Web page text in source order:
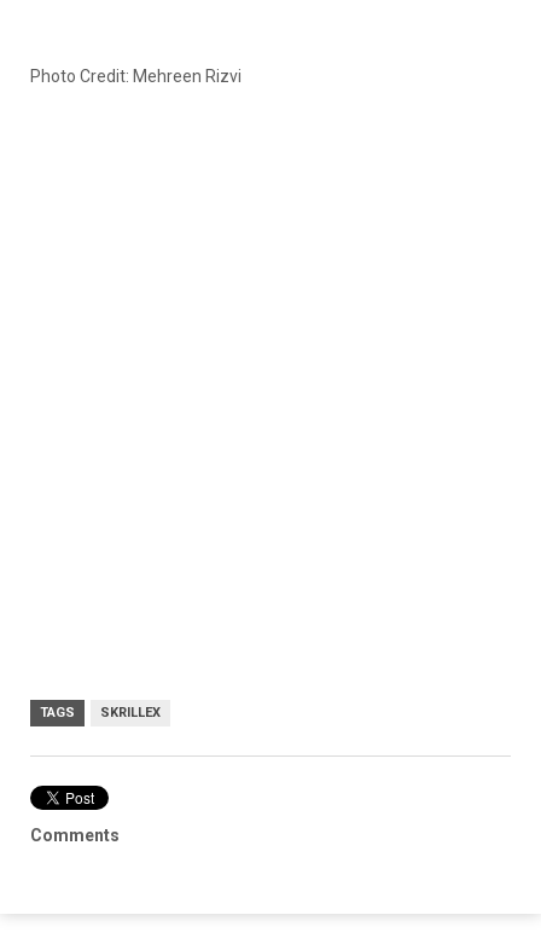
Photo Credit: Mehreen Rizvi
TAGS SKRILLEX
Comments